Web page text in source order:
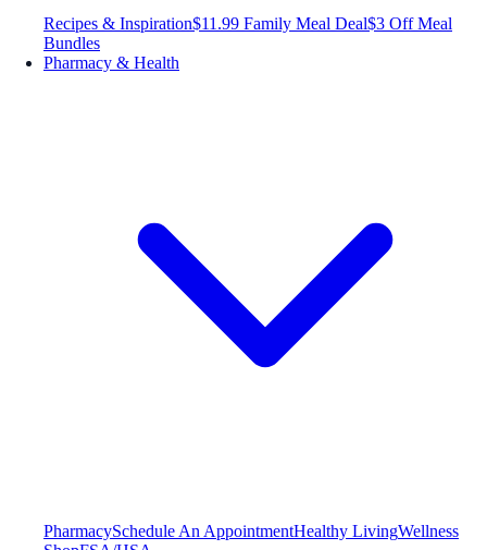
Recipes & Inspiration$11.99 Family Meal Deal$3 Off Meal
Bundles
Pharmacy & Health
PharmacySchedule An AppointmentHealthy LivingWellness